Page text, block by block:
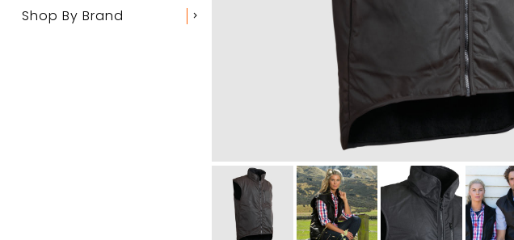
Shop By Brand chevron_right